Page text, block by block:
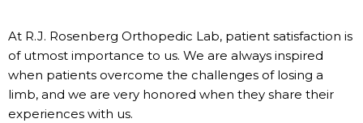
At R.J. Rosenberg Orthopedic Lab, patient satisfaction is
of utmost importance to us. We are always inspired
when patients overcome the challenges of losing a
limb, and we are very honored when they share their
experiences with us.